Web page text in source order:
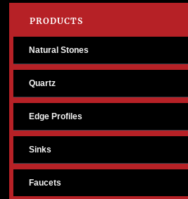
PRODUCTS
Natural Stones
Quartz
Edge Profiles
Sinks
Faucets